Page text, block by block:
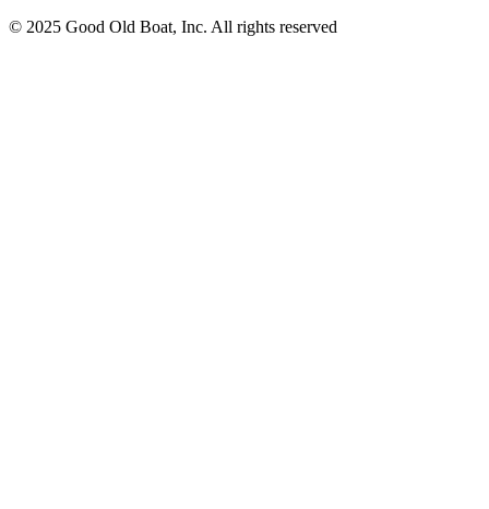
© 2025 Good Old Boat, Inc. All rights reserved